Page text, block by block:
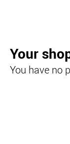
Your
You have no